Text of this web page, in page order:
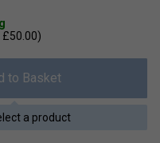
£50.00)
to Basket
a product